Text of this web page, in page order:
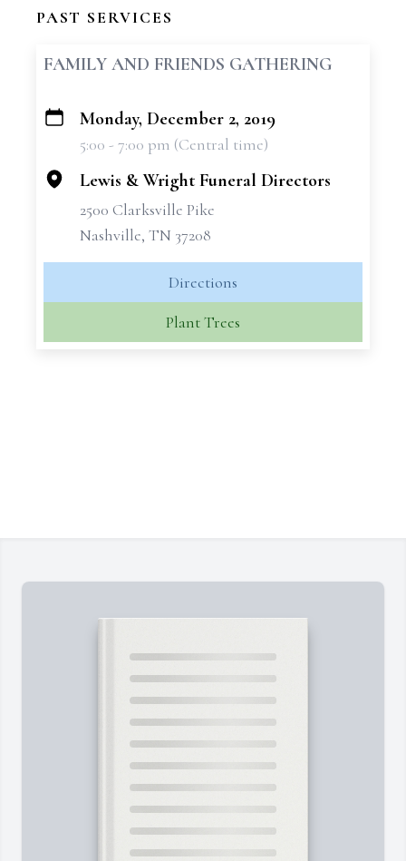
PAST SERVICES
FAMILY AND FRIENDS GATHERING
+
Monday, December 2, 2019
5:00 - 7:00 pm (Central time)
Lewis & Wright Funeral Directors
2500 Clarksville Pike
Nashville, TN 37208
Directions
Plant Trees